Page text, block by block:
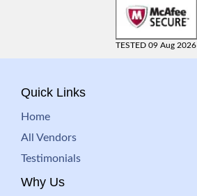
TESTED 09 Aug 2026
Quick Links
Home
All Vendors
Testimonials
Why Us